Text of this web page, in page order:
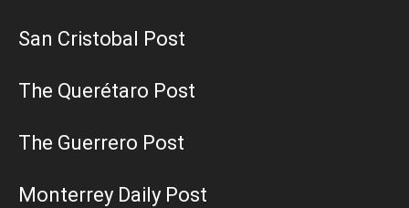
San Cristobal Post
The Querétaro Post
The Guerrero Post
Monterrey Daily Post